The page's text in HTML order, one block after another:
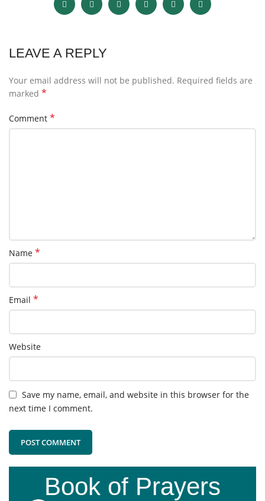
LEAVE A REPLY
Your email address will not be published. Required fields are
marked *
Comment *
Name *
Email *
Website
Save my name, email, and website in this browser for the
next time I comment.
Book of Prayers